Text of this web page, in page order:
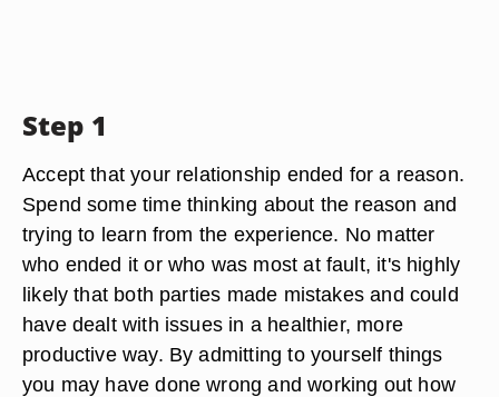
Step 1
Accept that your relationship ended for a reason.
Spend some time thinking about the reason and
trying to learn from the experience. No matter
who ended it or who was most at fault, it's highly
likely that both parties made mistakes and could
have dealt with issues in a healthier, more
productive way. By admitting to yourself things
you may have done wrong and working out how